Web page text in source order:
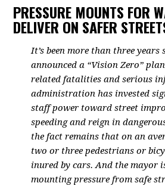
PRESSURE MOUNTS FOR
DELIVER ON SAFER
It’s been more than three years
announced a “Vision Zero”
related fatalities and serious
administration has invested
staff power toward street
speeding and reign in
the fact remains that on an
two or three pedestrians or
inured by cars. And the mayor
mounting pressure from safe